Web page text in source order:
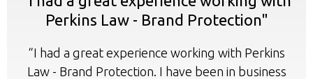
Perkins Law - Brand Protection"
“I had a great experience working with Perkins
Law - Brand Protection. I have been in business